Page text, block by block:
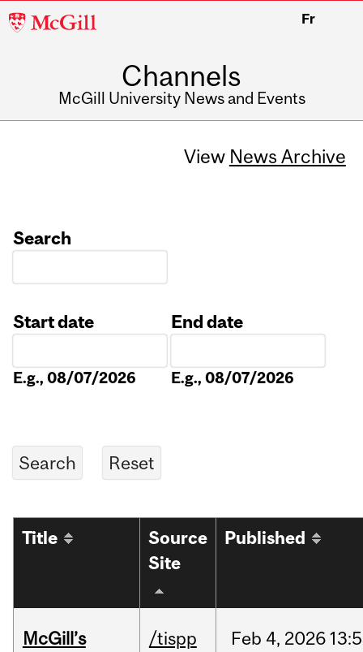
McGill
Fr
Channels
McGill University News and Events
View News Archive
Search
Start date
E.g., 08/07/2026
End date
E.g., 08/07/2026
Title
Source
Site
Published
McGill’s
/tispp Feb 4, 2026